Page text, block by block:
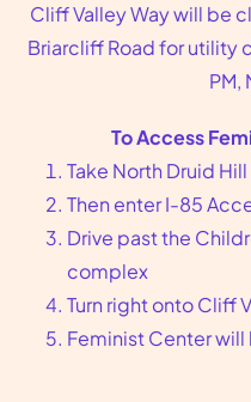
Founded in 1976 in
offers compassionate
including abortion and
Call us at 404-728-
6013 to make an
Book an Appointment
Cliff Valley Way will be
Briarcliff Road for utility
PM,
To Access
Take North Druid
Then enter I-85
Drive past the
complex
Turn right onto Cliff
Feminist Center